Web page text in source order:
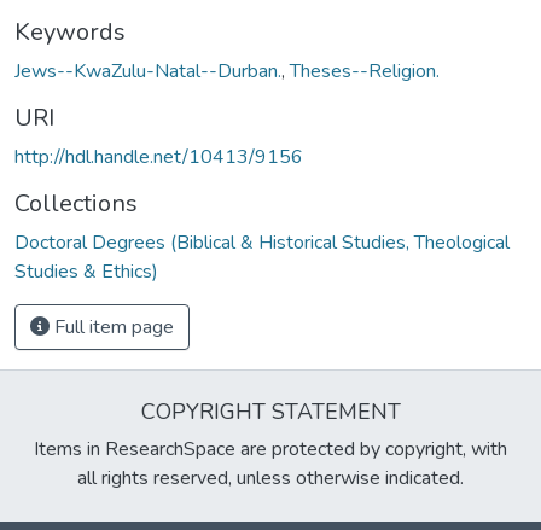
Keywords
Jews--KwaZulu-Natal--Durban.,Theses--Religion.
URI
http://hdl.handle.net/10413/9156
Collections
Doctoral Degrees (Biblical & Historical Studies, Theological
Studies & Ethics)
Full item page
COPYRIGHT STATEMENT
Items in ResearchSpace are protected by copyright, with
all rights reserved, unless otherwise indicated.